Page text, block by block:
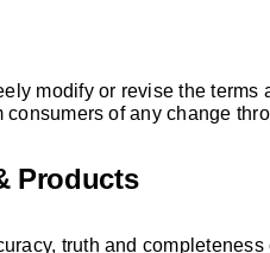
modify or revise the
of any change
Products
truth and